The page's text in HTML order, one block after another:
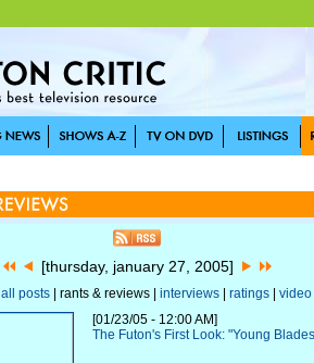
[thursday, january 27, 2005]
all posts| rants & reviews | interviews| ratings| video
[01/23/05 - 12:00 AM]
The Futon's First Look: "Young